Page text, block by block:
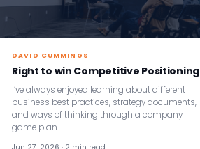
DAVID CUMMINGS
Right to win Competitive Positioning
I’ve always enjoyed learning about different
business best practices, strategy documents,
and ways of thinking through a company
game plan.…